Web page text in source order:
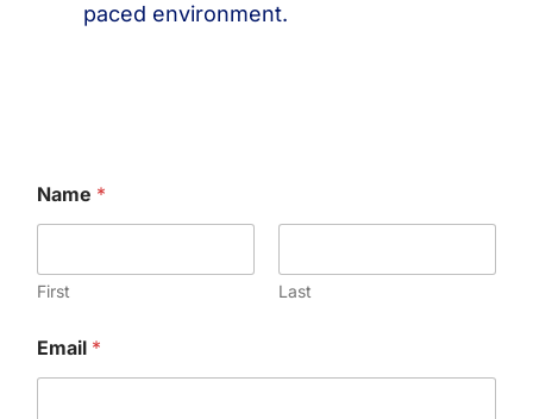
paced environment.
Name *
First Last
Email *